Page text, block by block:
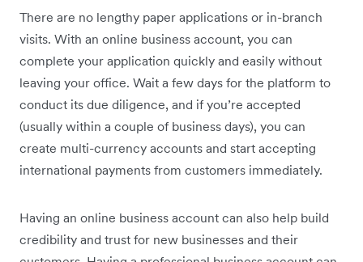
There are no lengthy paper applications or in-branch
visits. With an online business account, you can
complete your application quickly and easily without
leaving your office. Wait a few days for the platform to
conduct its due diligence, and if you’re accepted
(usually within a couple of business days), you can
create multi-currency accounts and start accepting
international payments from customers immediately.
Having an online business account can also help build
credibility and trust for new businesses and their